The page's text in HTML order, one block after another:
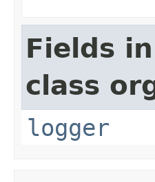
Fields
class
logger